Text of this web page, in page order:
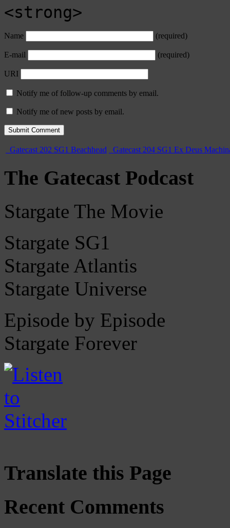
<strong>
Name (required)
E-mail (required)
URI
Notify me of follow-up comments by email.
Notify me of new posts by email.
Gatecast 202 SG1 Beachhead Gatecast 204 SG1 Ex Deus
The Gatecast Podcast
Stargate The Movie
Stargate SG1
Stargate Atlantis
Stargate Universe
Episode by Episode
Stargate Forever
Translate this Page
Recent Comments